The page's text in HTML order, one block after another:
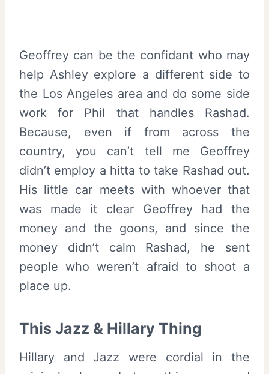
Geoffrey can be the confidant who may
help Ashley explore a different side to
the Los Angeles area and do some side
work for Phil that handles Rashad.
Because, even if from across the
country, you can’t tell me Geoffrey
didn’t employ a hitta to take Rashad out.
His little car meets with whoever that
was made it clear Geoffrey had the
money and the goons, and since the
money didn’t calm Rashad, he sent
people who weren’t afraid to shoot a
place up.
This Jazz & Hillary Thing
Hillary and Jazz were cordial in the